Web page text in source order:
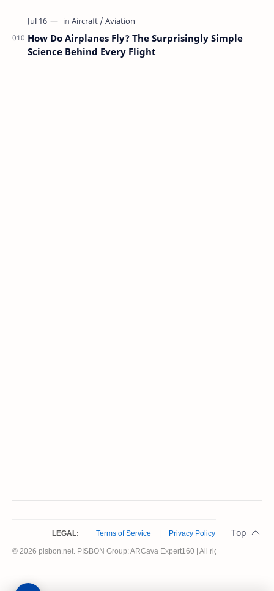
How Do Airplanes Fly? The Surprisingly Simple
Science Behind Every Flight
LEGAL: Terms of Service | Privacy Policy
© 2026 pisbon.net. PISBON Group: ARCava Expert160 | All rights reserved.